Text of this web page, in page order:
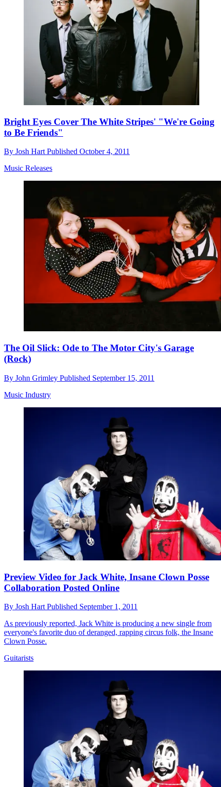
Bright Eyes Cover The White Stripes' "We're Going
to Be Friends"
By Josh Hart Published October 4, 2011
Music Releases
The Oil Slick: Ode to The Motor City's Garage
(Rock)
By John Grimley Published September 15, 2011
Music Industry
Preview Video for Jack White, Insane Clown Posse
Collaboration Posted Online
By Josh Hart Published September 1, 2011
As previously reported, Jack White is producing a new single from
everyone's favorite duo of deranged, rapping circus folk, the Insane
Clown Posse.
Guitarists